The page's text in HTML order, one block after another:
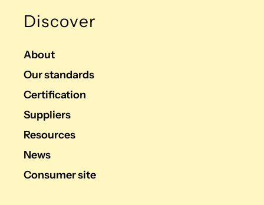
Discover
About
Our standards
Certification
Suppliers
Resources
News
Consumer site